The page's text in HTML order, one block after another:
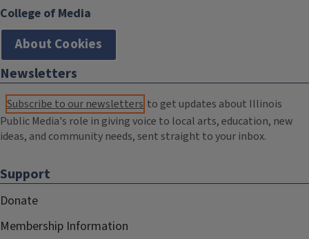
College of Media
About Cookies
Newsletters
Subscribe to our newsletters to get updates about Illinois
Public Media's role in giving voice to local arts, education, new
ideas, and community needs, sent straight to your inbox.
Support
Donate
Membership Information